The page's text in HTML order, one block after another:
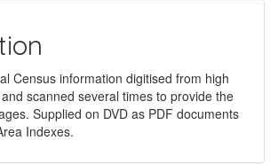
Census information digitised from high
scanned several times to provide the
Supplied on DVD as PDF documents
Indexes.